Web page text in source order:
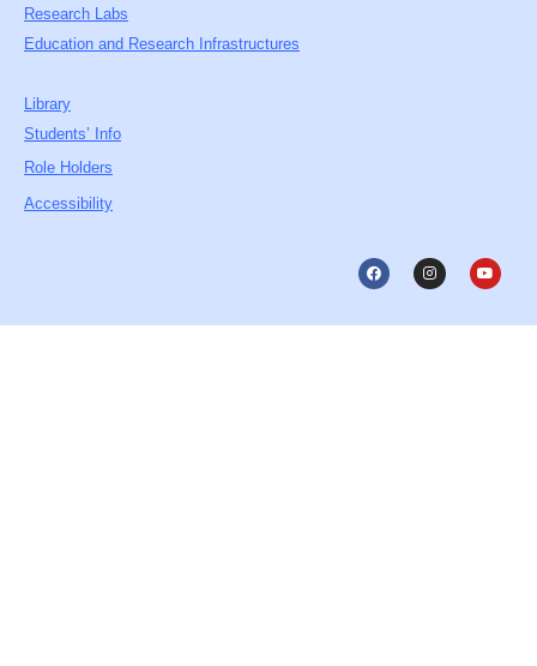
Research Labs
Education and Research Infrastructures
Library
Students’ Info
Role Holders
Accessibility